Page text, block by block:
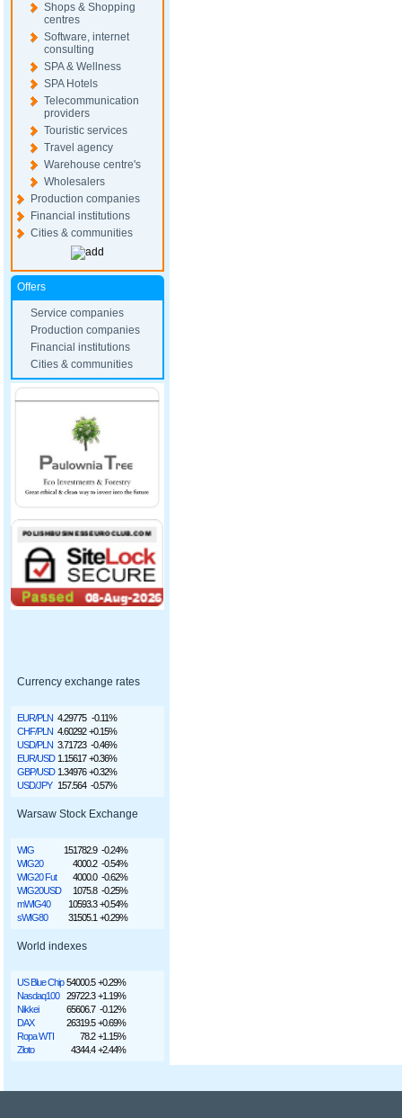
Shops & Shopping
centres
Software, internet
consulting
SPA & Wellness
SPA Hotels
Telecommunication
providers
Touristic services
Travel agency
Warehouse centre's
Wholesalers
Production companies
Financial institutions
Cities & communities
Offers
Service companies
Production companies
Financial institutions
Cities & communities
Currency exchange rates
EUR/PLN 4.29775 -0.11%
CHF/PLN 4.60292 +0.15%
USD/PLN 3.71723 -0.46%
EUR/USD 1.15617 +0.36%
GBP/USD 1.34976 +0.32%
USD/JPY 157.564 -0.57%
Warsaw Stock Exchange
WIG 151782.9 -0.24%
WIG20
4000.2 -0.54%
WIG20 Fut
4000.0 -0.62%
WIG20USD
1075.8 -0.25%
mWIG40
10593.3 +0.54%
sWIG80
31505.1 +0.29%
World indexes
US Blue Chip 54000.5 +0.29%
Nasdaq100
29722.3 +1.19%
Nikkei
65606.7 -0.12%
DAX
26319.5 +0.69%
Ropa WTI
78.2 +1.15%
Złoto
4344.4 +2.44%